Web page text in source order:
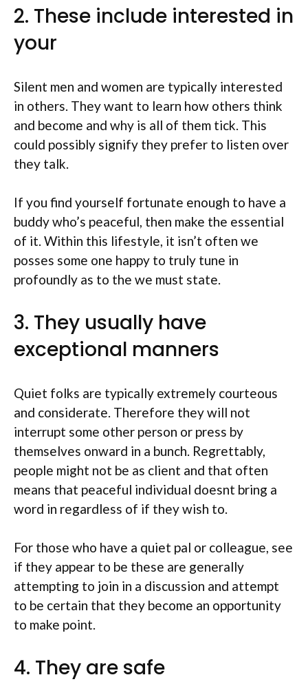
2. These include interested in
your
Silent men and women are typically interested
in others. They want to learn how others think
and become and why is all of them tick. This
could possibly signify they prefer to listen over
they talk.
If you find yourself fortunate enough to have a
buddy who’s peaceful, then make the essential
of it. Within this lifestyle, it isn’t often we
posses some one happy to truly tune in
profoundly as to the we must state.
3. They usually have
exceptional manners
Quiet folks are typically extremely courteous
and considerate. Therefore they will not
interrupt some other person or press by
themselves onward in a bunch. Regrettably,
people might not be as client and that often
means that peaceful individual doesnt bring a
word in regardless of if they wish to.
For those who have a quiet pal or colleague, see
if they appear to be these are generally
attempting to join in a discussion and attempt
to be certain that they become an opportunity
to make point.
4. They are safe